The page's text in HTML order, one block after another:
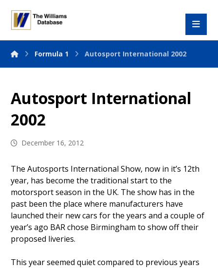
Formula 1 Autosport International 2002
Autosport International
2002
December 16, 2012
The Autosports International Show, now in it’s 12th
year, has become the traditional start to the
motorsport season in the UK. The show has in the
past been the place where manufacturers have
launched their new cars for the years and a couple of
year’s ago BAR chose Birmingham to show off their
proposed liveries.
This year seemed quiet compared to previous years